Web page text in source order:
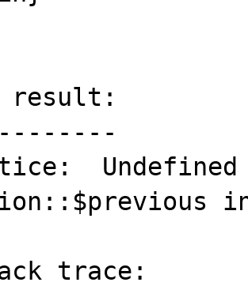
result:
trace: